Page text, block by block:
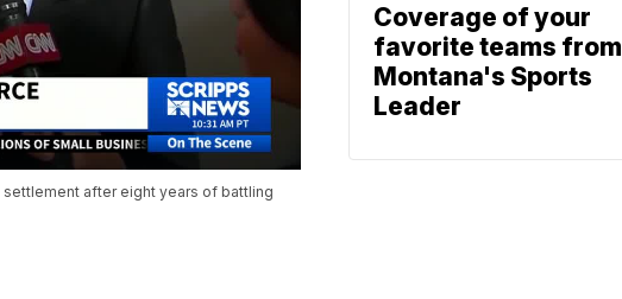
after eight years of battling
Coverage of your
favorite teams from
Montana's Sports
Leader